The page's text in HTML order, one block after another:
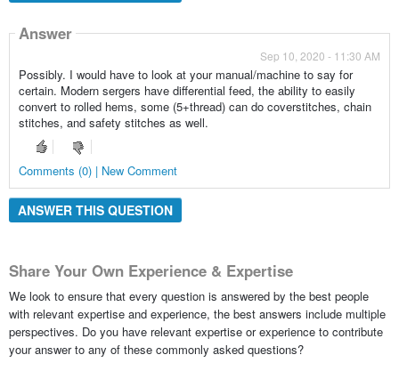
Answer
Sep 10, 2020 - 11:30 AM
Possibly. I would have to look at your manual/machine to say for
certain. Modern sergers have differential feed, the ability to easily
convert to rolled hems, some (5+thread) can do coverstitches, chain
stitches, and safety stitches as well.
Comments (0) | New Comment
ANSWER THIS QUESTION
Share Your Own Experience & Expertise
We look to ensure that every question is answered by the best people
with relevant expertise and experience, the best answers include multiple
perspectives. Do you have relevant expertise or experience to contribute
your answer to any of these commonly asked questions?